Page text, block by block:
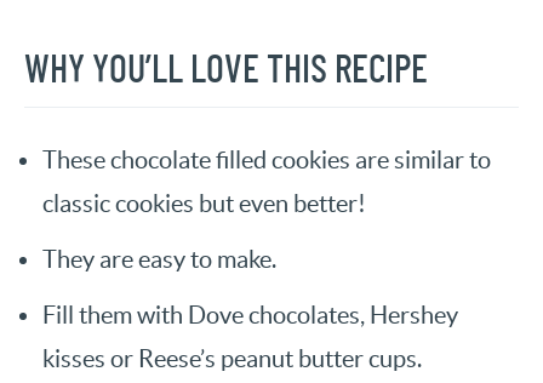
WHY YOU’LL LOVE THIS RECIPE
These chocolate filled cookies are similar to
classic cookies but even better!
They are easy to make.
Fill them with Dove chocolates, Hershey
kisses or Reese’s peanut butter cups.